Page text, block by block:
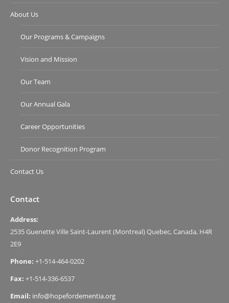
About Us
Our Programs & Campaigns
Vision and Mission
Our Team
Our Annual Gala
Career Opportunities
Donor Recognition Program
Contact Us
Contact
Address:
2535 Guenette Ville Saint-Laurent (Montreal) Quebec, Canada, H4R
2E9
Phone: +1-514-464-0202
Fax: +1-514-336-6537
Email: info@hopefordementia.org